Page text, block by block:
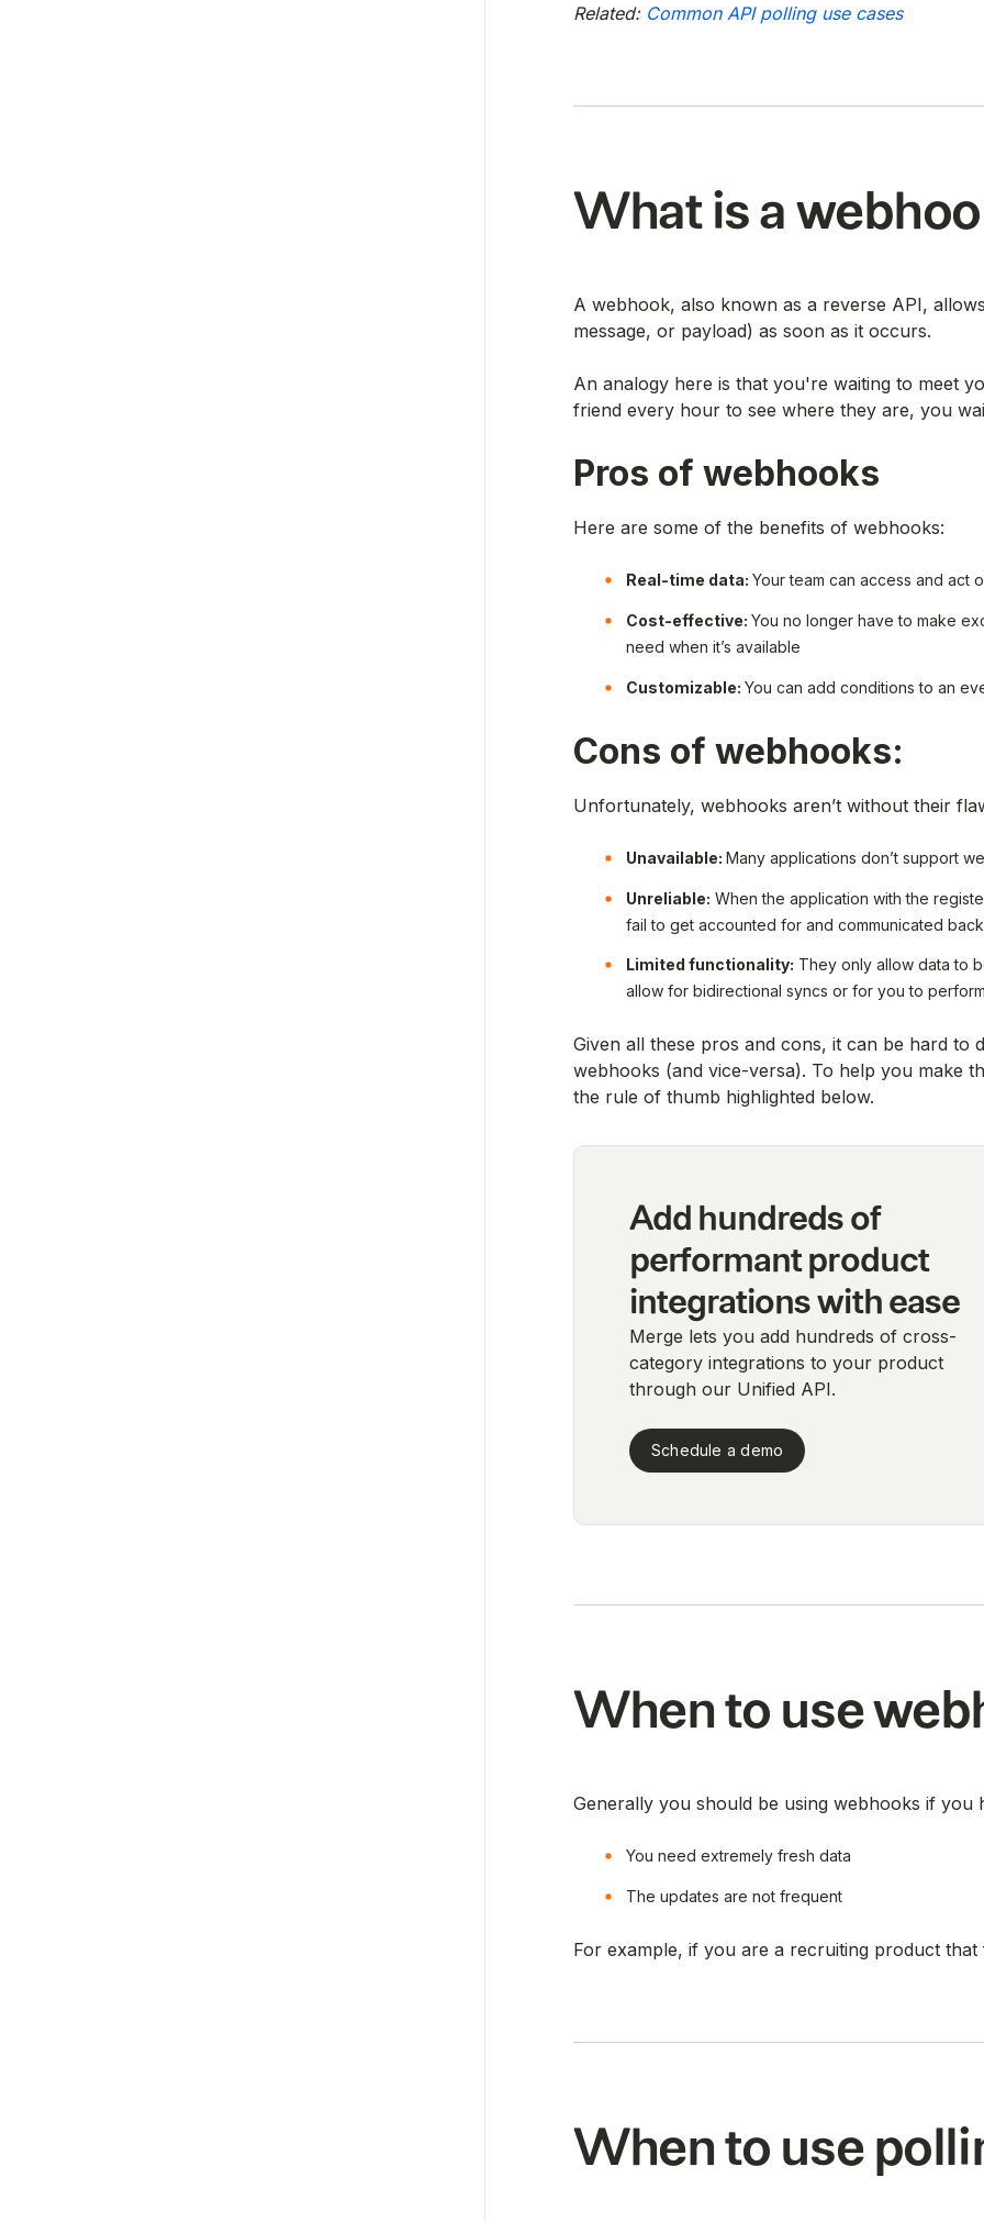
Related: Common API polling use cases
What is a
A webhook, also known as a reverse API,
message, or payload) as soon as it occurs.
An analogy here is that you're waiting to meet
friend every hour to see where they are, you
Pros of webhooks
Here are some of the benefits of webhooks:
Real-time data: Your team can access and act
Cost-effective: You no longer have to make
need when it’s available
Customizable: You can add conditions to an
Cons of webhooks:
Unfortunately, webhooks aren’t without their
Unavailable: Many applications don’t support
Unreliable: When the application with the
fail to get accounted for and communicated
Limited functionality: They only allow data to
allow for bidirectional syncs or for you to
Given all these pros and cons, it can be hard to
webhooks (and vice-versa). To help you make
the rule of thumb highlighted below.
Add hundreds of
performant product
integrations with ease
Merge lets you add hundreds of cross-
category integrations to your product
through our Unified API.
Schedule a demo
When to use
Generally you should be using webhooks if you
You need extremely fresh data
The updates are not frequent
For example, if you are a recruiting product
When to use